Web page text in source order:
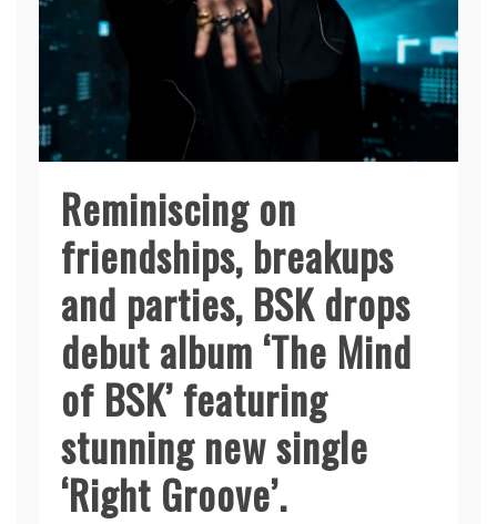
Reminiscing on
friendships, breakups
and parties, BSK drops
debut album ‘The Mind
of BSK’ featuring
stunning new single
‘Right Groove’.